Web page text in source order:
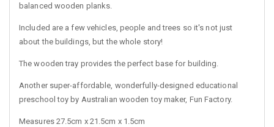
balanced wooden planks.
Included are a few vehicles, people and trees so it's not just
about the buildings, but the whole story!
The wooden tray provides the perfect base for building.
Another super-affordable, wonderfully-designed educational
preschool toy by Australian wooden toy maker, Fun Factory.
Measures 27.5cm x 21.5cm x 1.5cm